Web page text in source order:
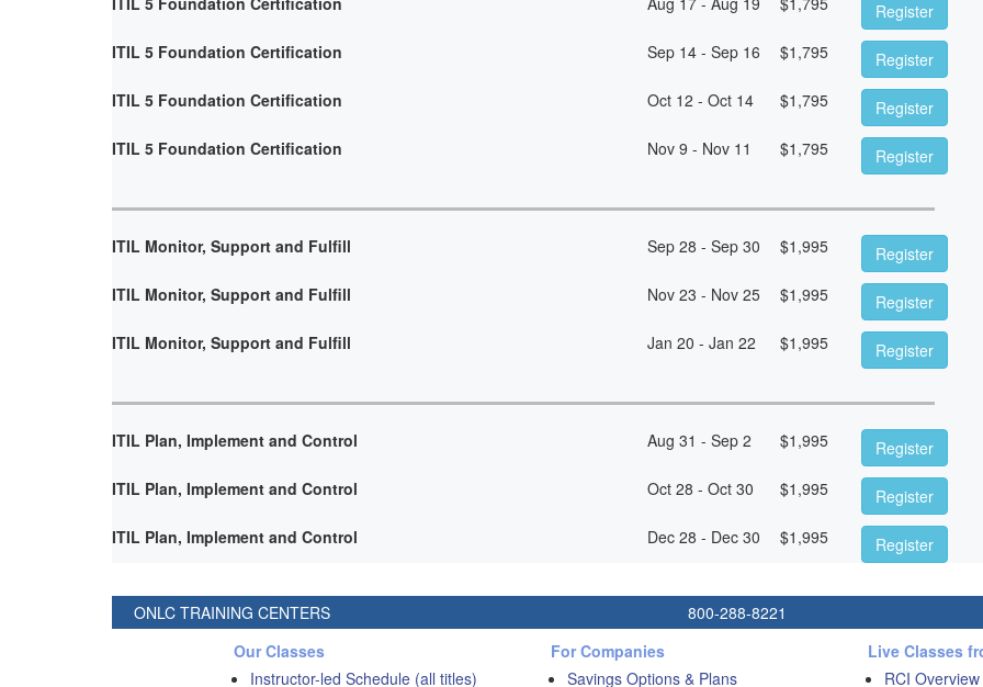
Register
ITIL 5 Foundation Certification
Sep 14 - Sep 16 $1,795
Register
ITIL 5 Foundation Certification
Oct 12 - Oct 14 $1,795
Register
ITIL 5 Foundation Certification
Nov 9 - Nov 11 $1,795 Register
ITIL Monitor, Support and Fulfill Sep 28 - Sep 30 $1,995
Register
ITIL Monitor, Support and Fulfill
Nov 23 - Nov 25 $1,995
Register
ITIL Monitor, Support and Fulfill
Jan 20 - Jan 22 $1,995 Register
ITIL Plan, Implement and Control Aug 31 - Sep 2 $1,995
Register
ITIL Plan, Implement and Control
Oct 28 - Oct 30 $1,995
Register
ITIL Plan, Implement and Control
Dec 28 - Dec 30 $1,995 Register
ONLC TRAINING CENTERS 800-288-8221
Our Classes
Instructor-led Schedule (all titles)
For Companies
Savings Options & Plans
Live Classes
RCI Overview